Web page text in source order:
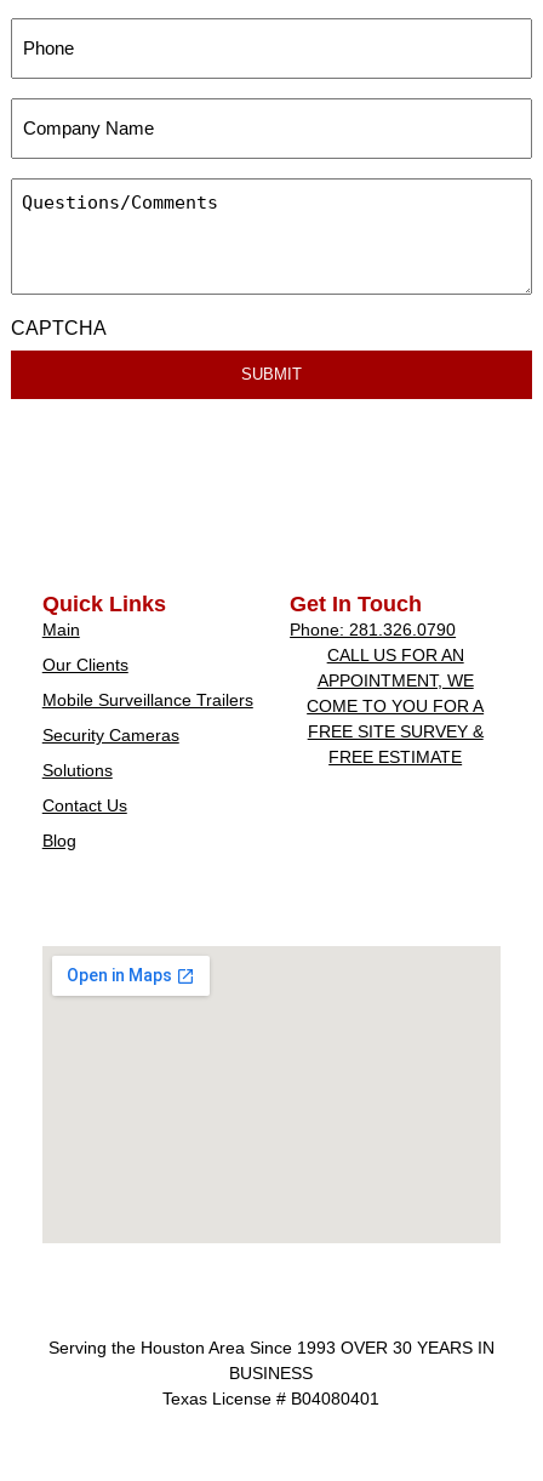
CAPTCHA
Serving the Houston Area Since 1993 OVER 30 YEARS IN
BUSINESS
Texas License # B04080401
Quick Links
Main
Our Clients
Mobile Surveillance Trailers
Security Cameras
Solutions
Contact Us
Blog
Get In Touch
Phone: 281.326.0790
CALL US FOR AN
APPOINTMENT, WE
COME TO YOU FOR A
FREE SITE SURVEY &
FREE ESTIMATE